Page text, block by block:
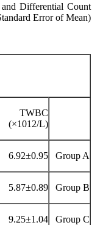
Differential Count
Error of Mean)
TWBC
(×1012/L)
Group A
6.92±0.95
Group B
5.87±0.89
Group C
9.25±1.04